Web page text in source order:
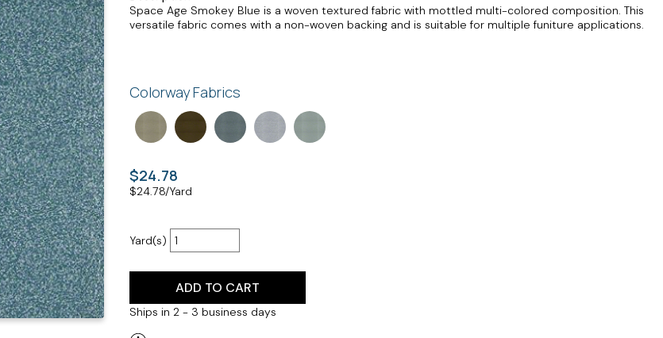
Space Age Smokey Blue is a woven textured fabric with mottled multi-colored composition. This
versatile fabric comes with a non-woven backing and is suitable for multiple funiture applications.
Colorway Fabrics
$24.78
$24.78/Yard
Yard(s)
ADD TO CART
Ships in 2 - 3 business days